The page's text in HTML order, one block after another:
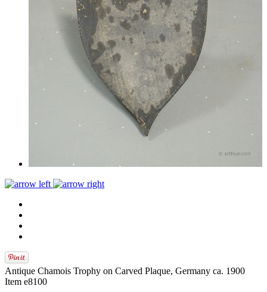
Antique Chamois Trophy on Carved Plaque, Germany ca. 1900
Item e8100